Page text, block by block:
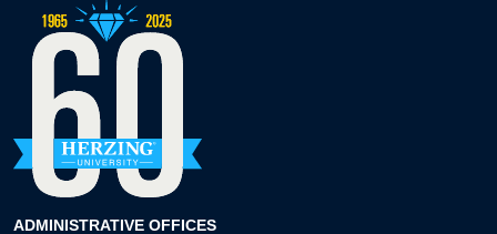
ADMINISTRATIVE OFFICES